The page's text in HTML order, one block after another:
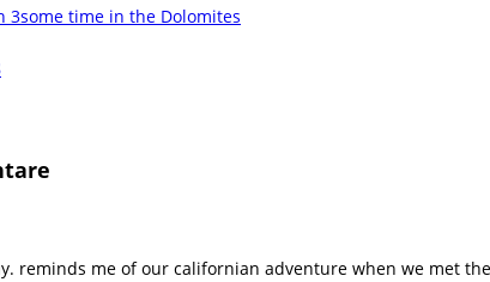
reminds me of our californian adventure when we met